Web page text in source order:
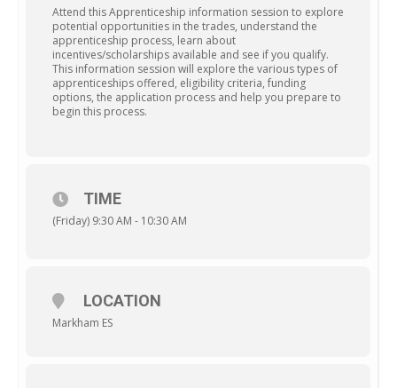
Attend this Apprenticeship information session to explore
potential opportunities in the trades, understand the
apprenticeship process, learn about
incentives/scholarships available and see if you qualify.
This information session will explore the various types of
apprenticeships offered, eligibility criteria, funding
options, the application process and help you prepare to
begin this process.
TIME
(Friday) 9:30 AM - 10:30 AM
LOCATION
Markham ES